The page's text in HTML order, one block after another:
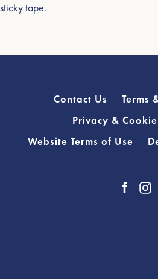
sticky tape.
Contact Us
Terms
Privacy &
Website Terms of Use